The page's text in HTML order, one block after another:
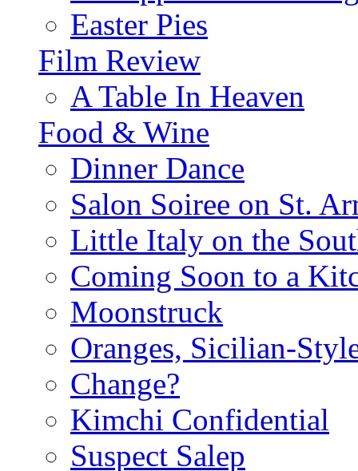
Easter Pies
Film Review
A Table In Heaven
Food & Wine
Dinner Dance
Salon Soiree on St.
Little Italy on the
Coming Soon to a
Moonstruck
Oranges, Sicilian-
Change?
Kimchi Confidential
Suspect Salep